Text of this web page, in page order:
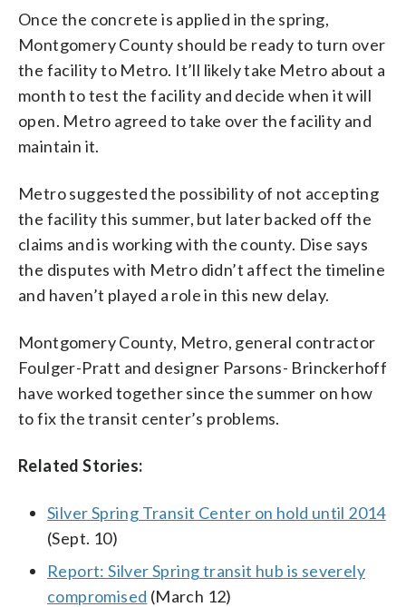
Once the concrete is applied in the spring,
Montgomery County should be ready to turn over
the facility to Metro. It’ll likely take Metro about a
month to test the facility and decide when it will
open. Metro agreed to take over the facility and
maintain it.
Metro suggested the possibility of not accepting
the facility this summer, but later backed off the
claims and is working with the county. Dise says
the disputes with Metro didn’t affect the timeline
and haven’t played a role in this new delay.
Montgomery County, Metro, general contractor
Foulger-Pratt and designer Parsons- Brinckerhoff
have worked together since the summer on how
to fix the transit center’s problems.
Related Stories:
Silver Spring Transit Center on hold until 2014
(Sept. 10)
Report: Silver Spring transit hub is severely
compromised (March 12)